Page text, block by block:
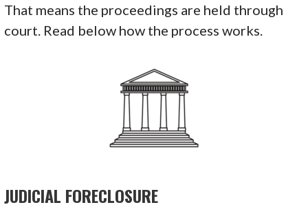
That means the proceedings are held through
court. Read below how the process works.
JUDICIAL FORECLOSURE